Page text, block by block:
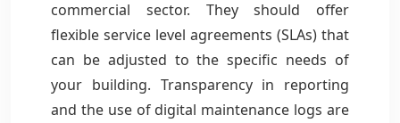
commercial sector. They should offer
flexible service level agreements (SLAs) that
can be adjusted to the specific needs of
your building. Transparency in reporting
and the use of digital maintenance logs are